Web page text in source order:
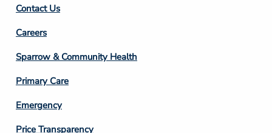
Contact Us
Footer
Column
3
Careers
Sparrow & Community Health
Primary Care
Emergency
Price Transparency